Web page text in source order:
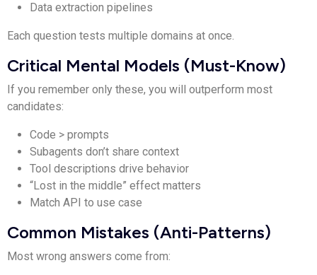
Data extraction pipelines
Each question tests multiple domains at once.
Critical Mental Models (Must-Know)
If you remember only these, you will outperform most
candidates:
Code > prompts
Subagents don’t share context
Tool descriptions drive behavior
“Lost in the middle” effect matters
Match API to use case
Common Mistakes (Anti-Patterns)
Most wrong answers come from: